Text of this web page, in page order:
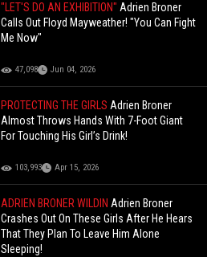
"LET'S DO AN EXHIBITION"Adrien Broner
Calls Out Floyd Mayweather! "You Can Fight
Me Now"
47,098 Jun 04, 2026
PROTECTING THE GIRLSAdrien Broner
Almost Throws Hands With 7-Foot Giant
For Touching His Girl’s Drink!
103,993 Apr 15, 2026
ADRIEN BRONER WILDINAdrien Broner
Crashes Out On These Girls After He Hears
That They Plan To Leave Him Alone
Sleeping!